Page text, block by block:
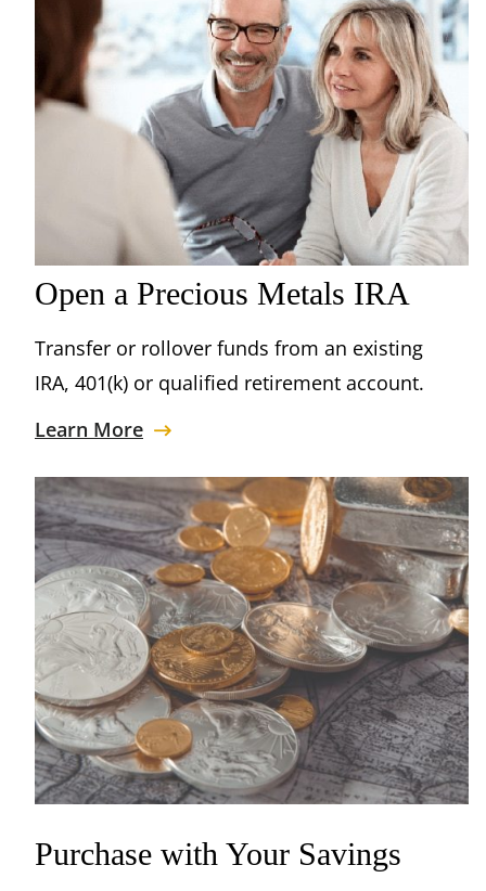
Open a Precious Metals IRA
Transfer or rollover funds from an existing
IRA, 401(k) or qualified retirement account.
Learn More
Purchase with Your Savings